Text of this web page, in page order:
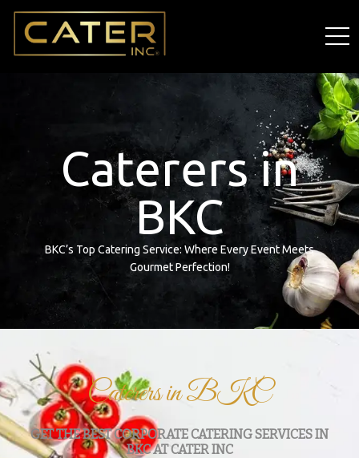
Caterers in
BKC
BKC’s Top Catering Service: Where Every Event Meets
Gourmet Perfection!
Caterers in BKC
GET THE BEST CORPORATE CATERING SERVICES IN
BKC AT CATER INC